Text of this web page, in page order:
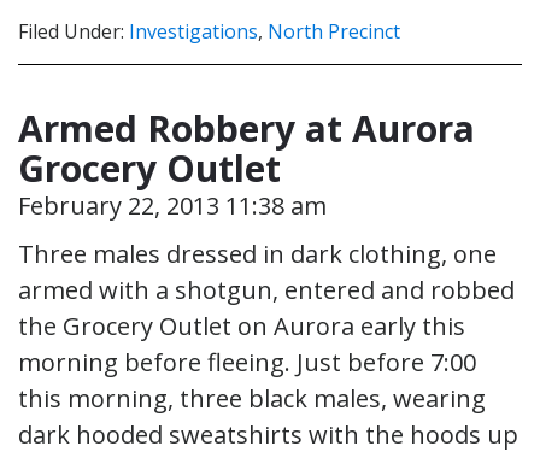
Filed Under: Investigations, North Precinct
Armed Robbery at Aurora
Grocery Outlet
February 22, 2013 11:38 am
Three males dressed in dark clothing, one
armed with a shotgun, entered and robbed
the Grocery Outlet on Aurora early this
morning before fleeing. Just before 7:00
this morning, three black males, wearing
dark hooded sweatshirts with the hoods up